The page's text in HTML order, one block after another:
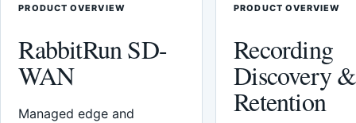
PRODUCT OVERVIEW
RabbitRun SD-
WAN
Managed edge and
PRODUCT OVERVIEW
Recording
Discovery &
Retention